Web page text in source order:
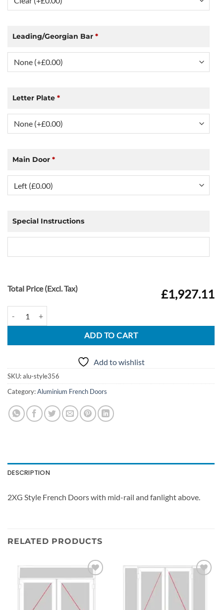
Leading/Georgian Bar *
Letter Plate *
Main Door *
Special Instructions
Total Price (Excl. Tax) £1,927.11
ADD TO CART
Add to wishlist
SKU:alu-style356
Category:Aluminium French Doors
DESCRIPTION
2XG Style French Doors with mid-rail and fanlight above.
RELATED PRODUCTS
Add to